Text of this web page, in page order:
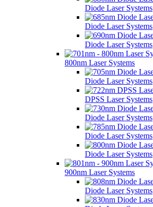
Diode Laser Systems
Diode Laser Systems
Diode Laser Systems
800nm Laser Systems
Diode Laser Systems
DPSS Laser Systems
Diode Laser Systems
Diode Laser Systems
Diode Laser Systems
900nm Laser Systems
Diode Laser Systems